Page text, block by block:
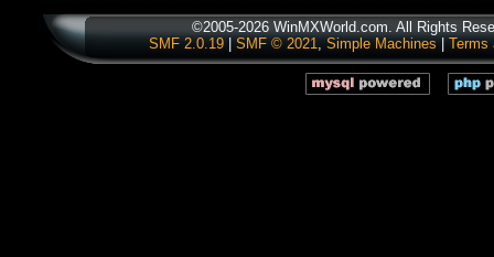
©2005-2026 WinMXWorld.com. All Rights
SMF 2.0.19| SMF © 2021, Simple Machines Terms